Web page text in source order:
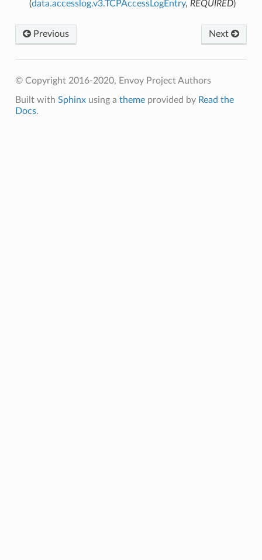
(data.accesslog.v3.TCPAccessLogEntry, REQUIRED)
Next
Previous
© Copyright 2016-2020, Envoy Project Authors
Built with Sphinxusing a themeprovided by Read the
Docs.